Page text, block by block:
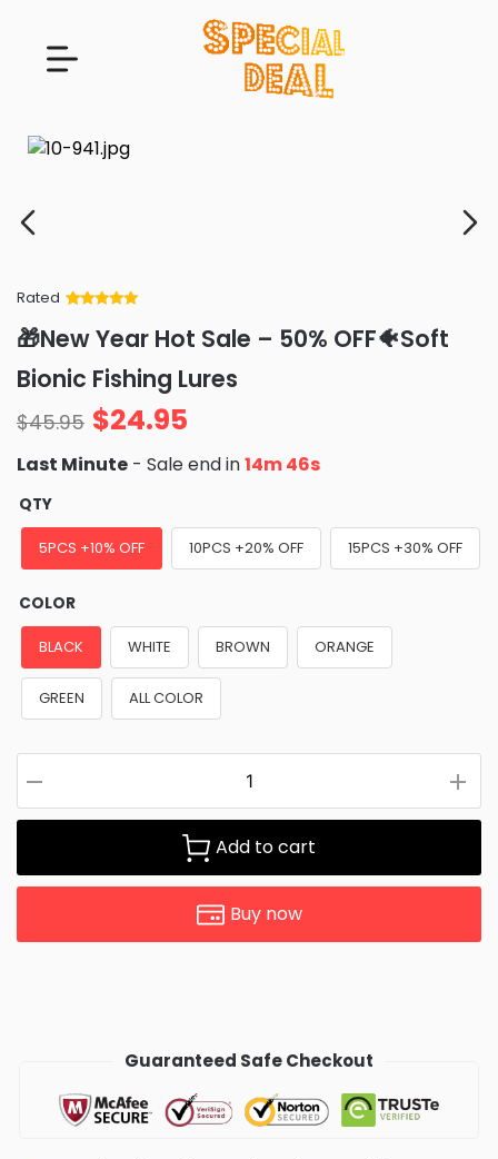
Rated
of 5 based
on
ratings
🎁New Year Hot Sale – 50% OFF🐠Soft
Bionic Fishing Lures
$45.95 $24.95
Last Minute - Sale end in14m 45s
QTY
5PCS +10% OFF 10PCS +20% OFF 15PCS +30% OFF
COLOR
BLACK WHITE BROWN ORANGE
GREEN ALL COLOR
Add to cart
Buy now
Guaranteed Safe Checkout